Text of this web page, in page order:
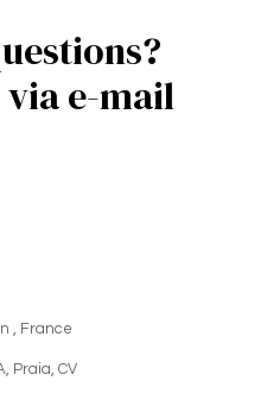
via e-mail
, France
Praia, CV